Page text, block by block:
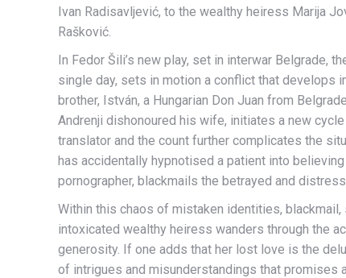
Ivan Radisavljević, to the wealthy heiress Marija
Rašković.
In Fedor Šili’s new play, set in interwar Belgrade,
single day, sets in motion a conflict that develops
brother, István, a Hungarian Don Juan from
Andrenji dishonoured his wife, initiates a new
translator and the count further complicates the
has accidentally hypnotised a patient into
pornographer, blackmails the betrayed and
Within this chaos of mistaken identities,
intoxicated wealthy heiress wanders through the
generosity. If one adds that her lost love is the
of intrigues and misunderstandings that promises